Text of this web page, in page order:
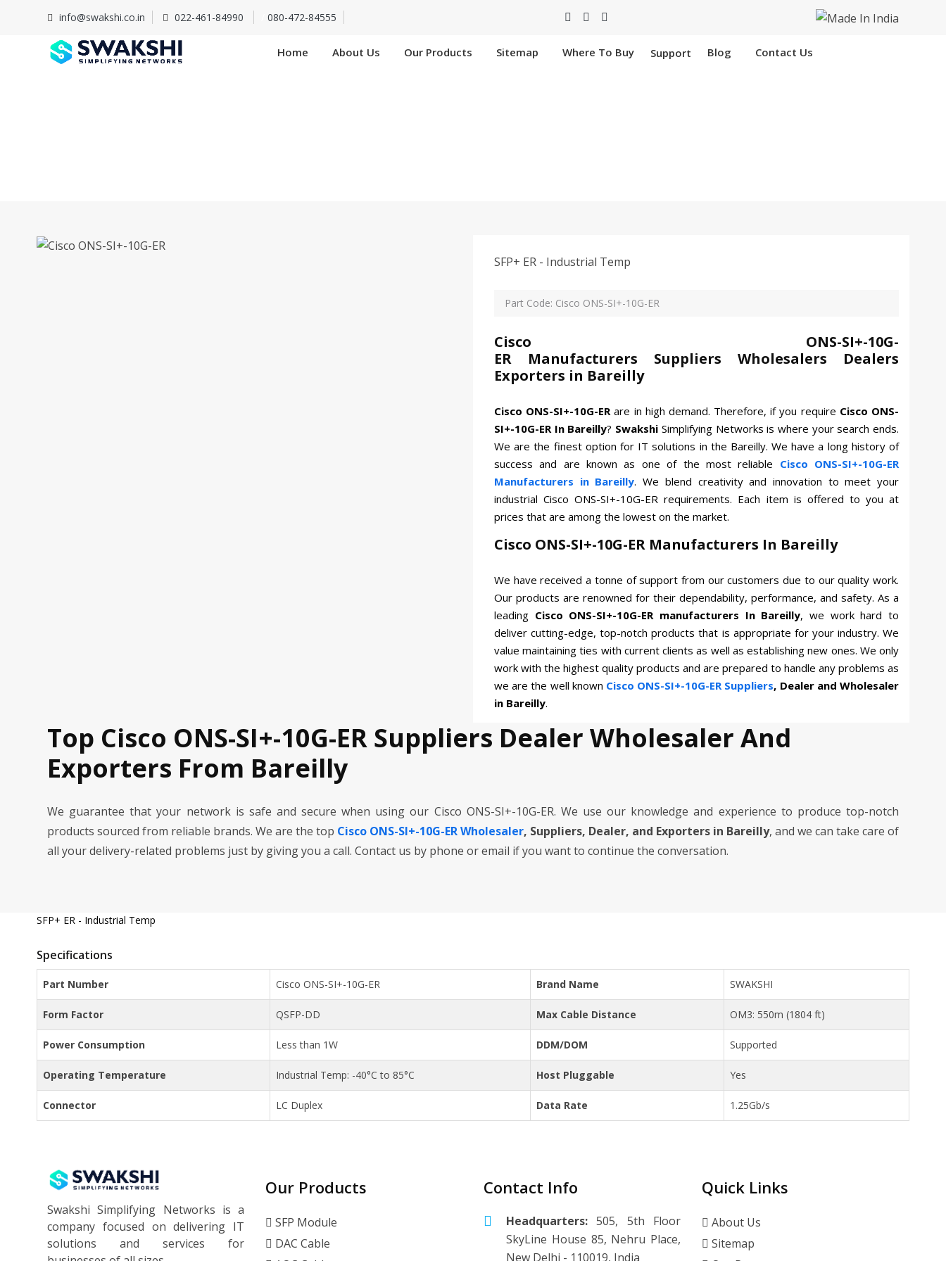
info@swakshi.co.in 022-461-84990 080-472-84555
Home About Us Our Products Sitemap Where To Buy Support Blog Contact Us
SFP+ ER - Industrial Temp
Part Code: Cisco ONS-SI+-10G-ER
Cisco ONS-SI+-10G-
ER Manufacturers Suppliers Wholesalers Dealers
Exporters in Bareilly
Cisco ONS-SI+-10G-ERare in high demand. Therefore, if you require Cisco ONS-
SI+-10G-ER In Bareilly? Swakshi Simplifying Networks is where your search ends.
We are the finest option for IT solutions in the Bareilly. We have a long history of
success and are known as one of the most reliable Cisco ONS-SI+-10G-ER
Manufacturers in Bareilly. We blend creativity and innovation to meet your
industrial Cisco ONS-SI+-10G-ER requirements. Each item is offered to you at
prices that are among the lowest on the market.
Cisco ONS-SI+-10G-ER Manufacturers In Bareilly
We have received a tonne of support from our customers due to our quality work.
Our products are renowned for their dependability, performance, and safety. As a
leading Cisco ONS-SI+-10G-ER manufacturers In Bareilly, we work hard to
deliver cutting-edge, top-notch products that is appropriate for your industry. We
value maintaining ties with current clients as well as establishing new ones. We only
work with the highest quality products and are prepared to handle any problems as
we are the well known Cisco ONS-SI+-10G-ER Suppliers, Dealer and Wholesaler
in Bareilly.
Top Cisco ONS-SI+-10G-ER Suppliers Dealer Wholesaler And
Exporters From Bareilly
We guarantee that your network is safe and secure when using our Cisco ONS-SI+-10G-ER. We use our knowledge and experience to produce top-notch
products sourced from reliable brands. We are the top Cisco ONS-SI+-10G-ER Wholesaler, Suppliers, Dealer, and Exporters in Bareilly, and we can take care of
all your delivery-related problems just by giving you a call. Contact us by phone or email if you want to continue the conversation.
SFP+ ER - Industrial Temp
Specifications
Part Number Cisco ONS-SI+-10G-ER Brand Name SWAKSHI
Form Factor QSFP-DD Max Cable Distance OM3: 550m (1804 ft)
Power Consumption Less than 1W DDM/DOM Supported
Operating Temperature Industrial Temp: -40°C to 85°C Host Pluggable Yes
Connector LC Duplex Data Rate 1.25Gb/s
Swakshi Simplifying Networks is a
company focused on delivering IT
solutions and services for
Our Products
SFP Module
DAC Cable
Contact Info
Headquarters: 505, 5th Floor
SkyLine House 85, Nehru Place,
New Delhi - 110019, India
Quick Links
About Us
Sitemap